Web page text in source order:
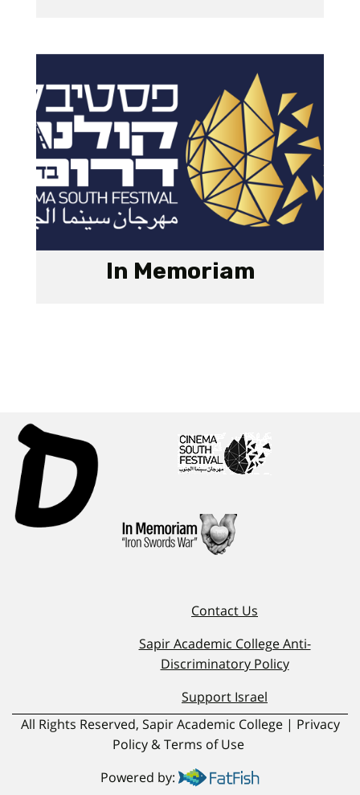
In Memoriam
Contact Us
Sapir Academic College Anti-
Discriminatory Policy
Support Israel
Powered by:
All Rights Reserved, Sapir Academic College | Privacy
Policy & Terms of Use